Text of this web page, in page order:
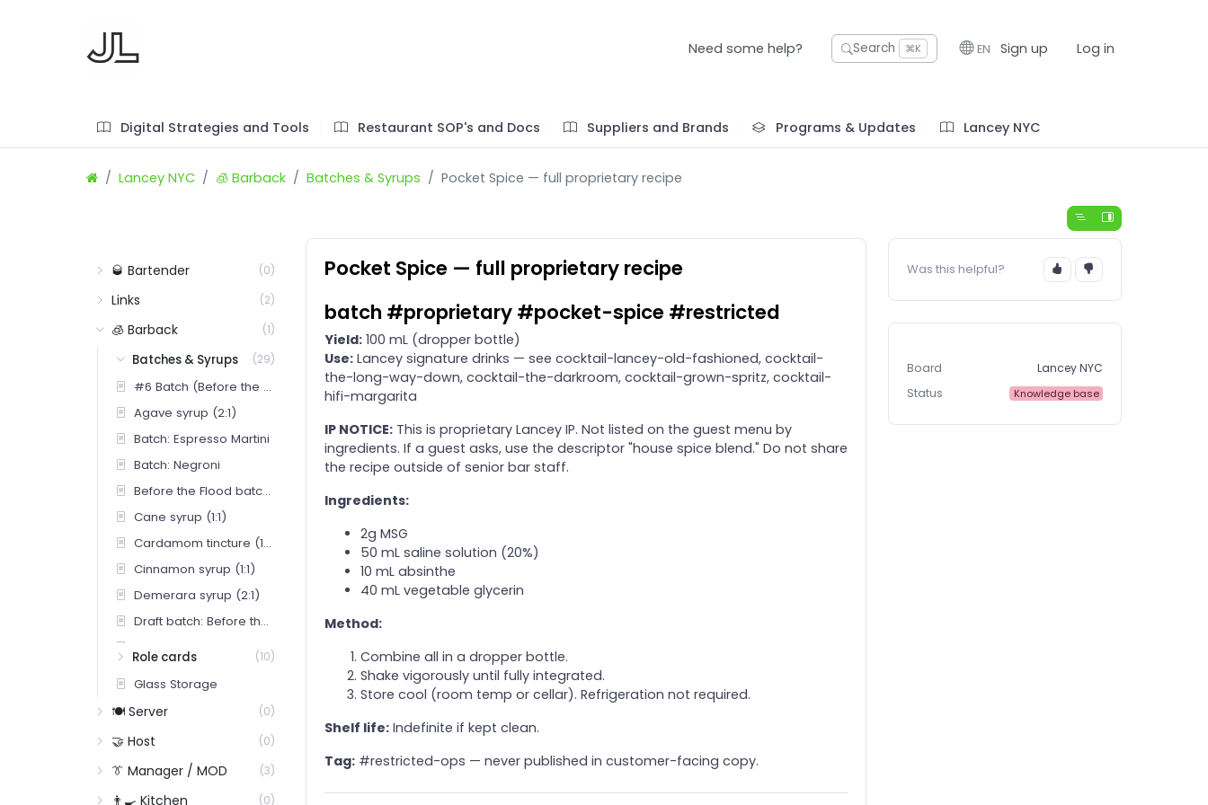
Need some help? Search ⌘K EN Sign up Log in
Digital Strategies and Tools Restaurant SOP's and Docs Suppliers and Brands Programs & Updates Lancey NYC
Lancey NYC 🧊 Barback Batches & Syrups Pocket Spice — full proprietary recipe
🥃 Bartender (0)
Links (2)
🧊 Barback (1)
Batches & Syrups (29)
#6 Batch (Before the Flood)
Agave syrup (2:1)
Batch: Espresso Martini
Batch: Negroni
Before the Flood batch (Draft Tap 1)
Cane syrup (1:1)
Cardamom tincture (100 mL)
Cinnamon syrup (1:1)
Demerara syrup (2:1)
Draft batch: Before the Flood
Draft batch: Borrowed Light
Honey-ginger syrup (Penicillin)
House lime cordial
Role cards (10)
Glass Storage
🍽️ Server (0)
🤝 Host (0)
👔 Manager / MOD (3)
👨‍🍳 Kitchen (0)
Pocket Spice — full proprietary recipe
batch #proprietary #pocket-spice #restricted
Yield: 100 mL (dropper bottle)
Use: Lancey signature drinks — see cocktail-lancey-old-fashioned, cocktail-
the-long-way-down, cocktail-the-darkroom, cocktail-grown-spritz, cocktail-
hifi-margarita
IP NOTICE: This is proprietary Lancey IP. Not listed on the guest menu by
ingredients. If a guest asks, use the descriptor "house spice blend." Do not share
the recipe outside of senior bar staff.
Ingredients:
2g MSG
50 mL saline solution (20%)
10 mL absinthe
40 mL vegetable glycerin
Method:
Combine all in a dropper bottle.
Shake vigorously until fully integrated.
Store cool (room temp or cellar). Refrigeration not required.
Shelf life: Indefinite if kept clean.
Tag: #restricted-ops — never published in customer-facing copy.
Was this helpful?
Board
Lancey NYC
Status
Knowledge base